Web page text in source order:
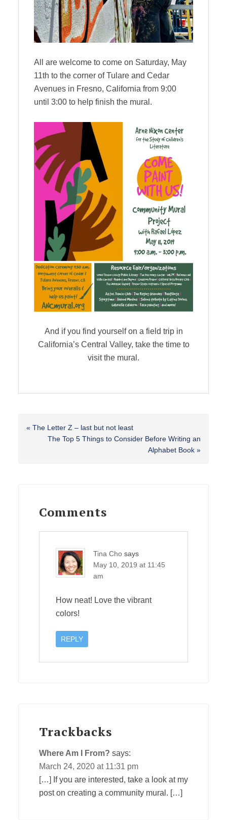
All are welcome to come on Saturday, May
11th to the corner of Tulare and Cedar
Avenues in Fresno, California from 9:00
until 3:00 to help finish the mural.
And if you find yourself on a field trip in
California’s Central Valley, take the time to
visit the mural.
Previous
« The Letter Z – last but not least
Next
The Top 5 Things to Consider Before Writing an
Alphabet Book »
Interactions
Comments
Tina Cho says
May 10, 2019 at 11:45
am
How neat! Love the vibrant
colors!
REPLY
Trackbacks
Where Am I From? says:
March 24, 2020 at 11:31 pm
[…] If you are interested, take a look at my
post on creating a community mural. […]